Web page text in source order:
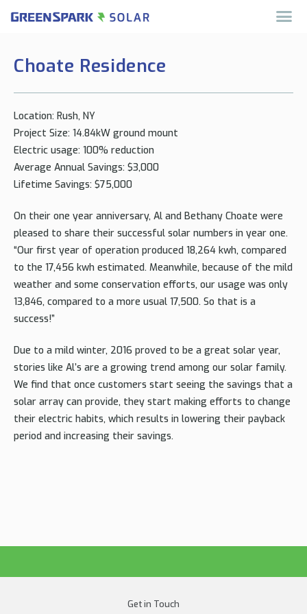
Choate Residence
Location: Rush, NY
Project Size: 14.84kW ground mount
Electric usage: 100% reduction
Average Annual Savings: $3,000
Lifetime Savings: $75,000
On their one year anniversary, Al and Bethany Choate were
pleased to share their successful solar numbers in year one.
“Our first year of operation produced 18,264 kwh, compared
to the 17,456 kwh estimated. Meanwhile, because of the mild
weather and some conservation efforts, our usage was only
13,846, compared to a more usual 17,500. So that is a
success!”
Due to a mild winter, 2016 proved to be a great solar year,
stories like Al’s are a growing trend among our solar family.
We find that once customers start seeing the savings that a
solar array can provide, they start making efforts to change
their electric habits, which results in lowering their payback
period and increasing their savings.
Get in Touch